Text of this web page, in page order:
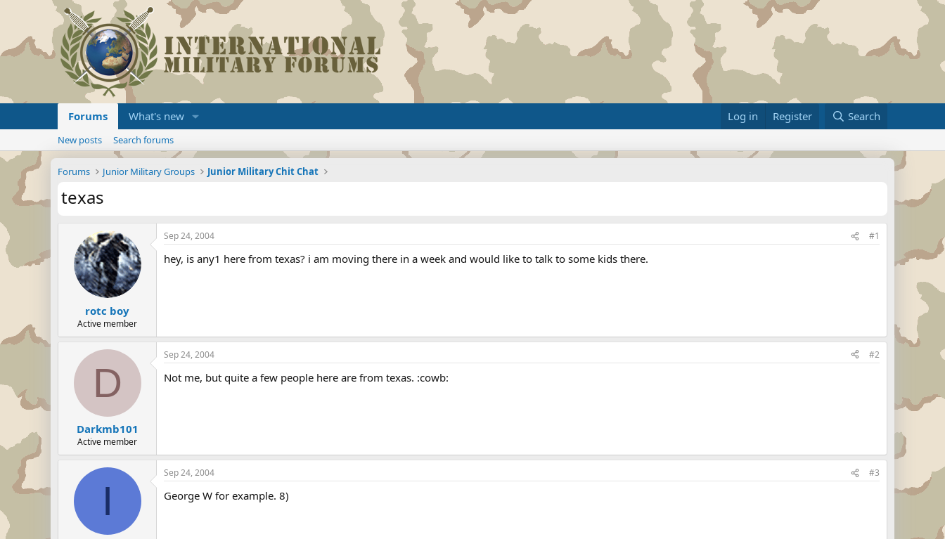
Forums What's new Log in Register Search
New posts Search forums
Forums Junior Military Groups Junior Military Chit Chat
texas
rotc boy
Active member
Sep 24, 2004 #1
hey, is any1 here from texas? i am moving there in a week and would like to talk to some kids there.
D
Darkmb101
Active member
Sep 24, 2004 #2
Not me, but quite a few people here are from texas. :cowb:
I
Sep 24, 2004 #3
George W for example. 8)